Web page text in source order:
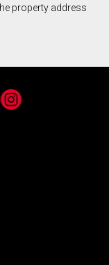
property address
Instagram